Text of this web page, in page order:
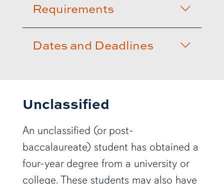
Requirements
Dates and Deadlines
Unclassified
An unclassified (or post-
baccalaureate) student has obtained a
four-year degree from a university or
college. These students may also have